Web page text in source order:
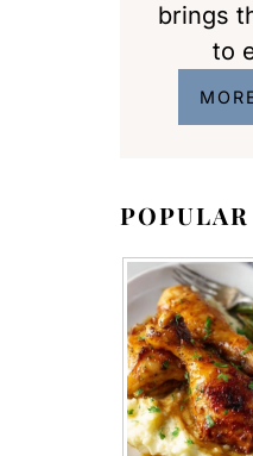
brings
to
POPULAR